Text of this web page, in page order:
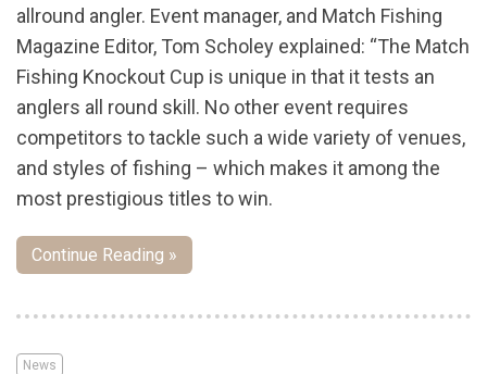
allround angler. Event manager, and Match Fishing
Magazine Editor, Tom Scholey explained: “The Match
Fishing Knockout Cup is unique in that it tests an
anglers all round skill. No other event requires
competitors to tackle such a wide variety of venues,
and styles of fishing – which makes it among the
most prestigious titles to win.
Continue Reading »
News